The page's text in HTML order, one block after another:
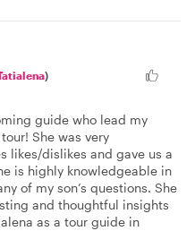
)
guide who lead my
She was very
likes/dislikes and gave us a
is highly knowledgeable in
of my son’s questions. She
and thoughtful insights
as a tour guide in